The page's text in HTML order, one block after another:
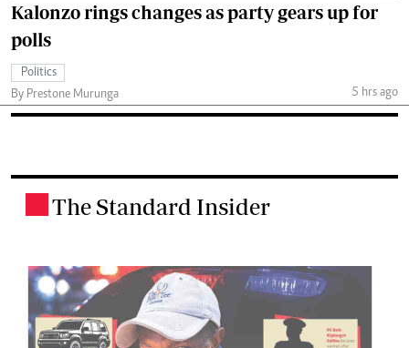
Kalonzo rings changes as party gears up for
polls
Politics
By Prestone Murunga
5 hrs ago
The Standard Insider